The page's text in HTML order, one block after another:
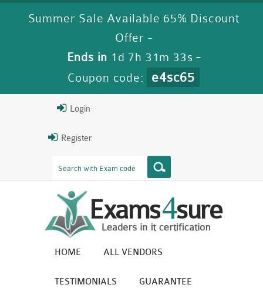
Summer Sale Available 65% Discount
Offer -
Ends in 1d 7h 31m 31s -
Coupon code:
e4sc65
Login
Register
HOME ALL VENDORS
TESTIMONIALS GUARANTEE